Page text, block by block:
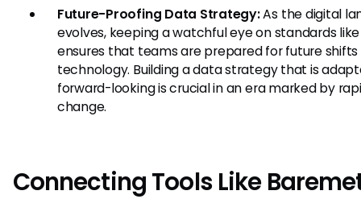
Future-Proofing Data Strategy:As the digital
evolves, keeping a watchful eye on standards like
ensures that teams are prepared for future shifts
technology. Building a data strategy that is
forward-looking is crucial in an era marked by
change.
Connecting Tools Like